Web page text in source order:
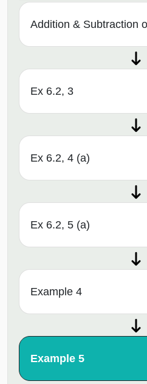
Addition & Subtraction
Ex 6.2, 3
Ex 6.2, 4 (a)
Ex 6.2, 5 (a)
Example 4
Example 5